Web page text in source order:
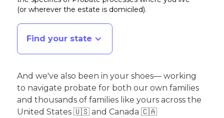
(or wherever the estate is domiciled).
Find your state
And we've also been in your shoes— working
to navigate probate for both our own families
and thousands of families like yours across the
United States 🇺🇸 and Canada 🇨🇦